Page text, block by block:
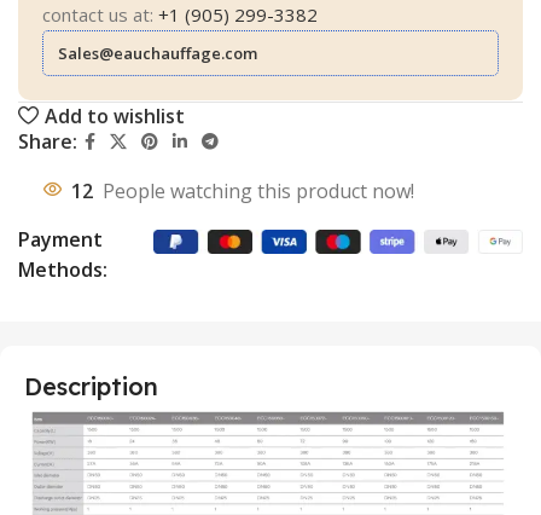
contact us at: +1 (905) 299-3382
Sales@eauchauffage.com
Add to wishlist
Share:
12 People watching this product now!
Payment
Methods:
Description